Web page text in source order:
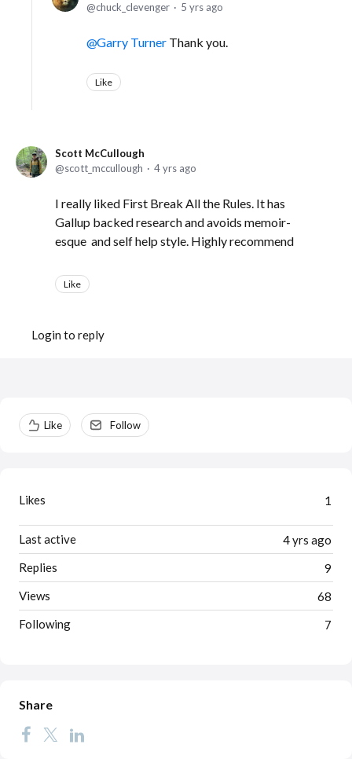
chuck_clevenger
5 yrs ago
Garry Turner Thank you.
Like
Scott McCullough
scott_mccullough
4 yrs ago
I really liked First Break All the Rules. It has
Gallup backed research and avoids memoir-
esque and self help style. Highly recommend
Like
Login to reply
Content aside
Like Follow
1
Likes
4 yrs ago
Last active
9
Replies
68
Views
7
Following
Share